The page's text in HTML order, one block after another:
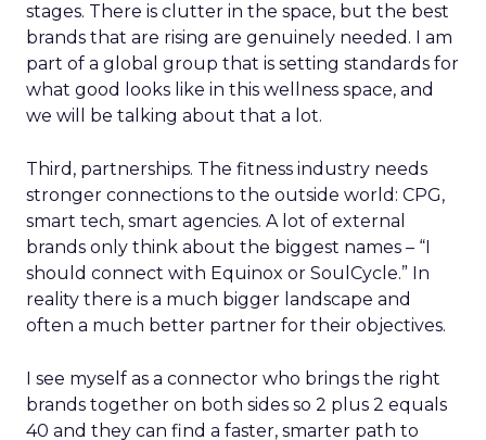
stages. There is clutter in the space, but the best
brands that are rising are genuinely needed. I am
part of a global group that is setting standards for
what good looks like in this wellness space, and
we will be talking about that a lot.
Third, partnerships. The fitness industry needs
stronger connections to the outside world: CPG,
smart tech, smart agencies. A lot of external
brands only think about the biggest names – “I
should connect with Equinox or SoulCycle.” In
reality there is a much bigger landscape and
often a much better partner for their objectives.
I see myself as a connector who brings the right
brands together on both sides so 2 plus 2 equals
40 and they can find a faster, smarter path to